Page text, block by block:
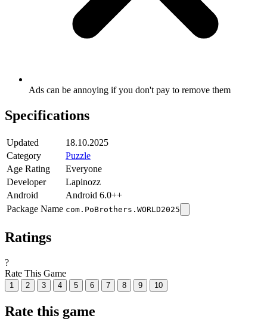
Ads can be annoying if you don't pay to remove them
Specifications
Updated
18.10.2025
Category
Puzzle
Age Rating
Everyone
Developer
Lapinozz
Android
Android 6.0++
Package Name com.PoBrothers.WORLD2025
Ratings
?
Rate This Game
1 2 3 4 5 6 7 8 9 10
Rate this game